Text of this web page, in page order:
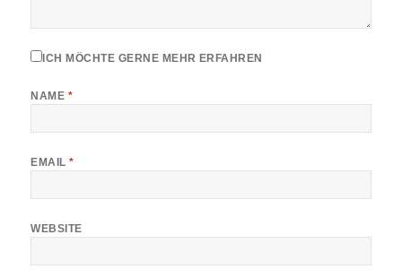
ICH MÖCHTE GERNE MEHR ERFAHREN
NAME *
EMAIL*
WEBSITE